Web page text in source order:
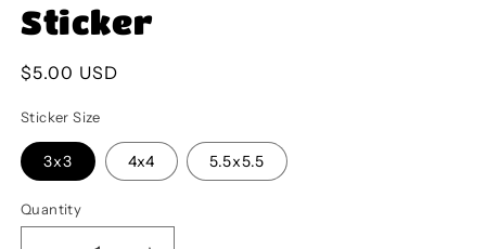
Sticker
Regular
$5.00 USD
Sticker Size
3x3 4x4 5.5x5.5
Quantity
Quantity